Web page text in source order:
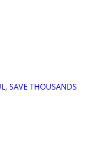
SAVE THOUSANDS